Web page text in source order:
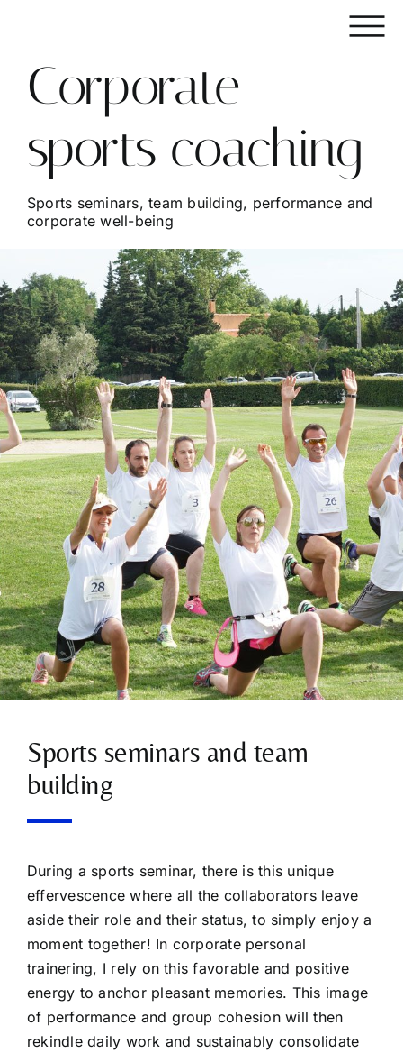
Corporate
sports coaching
Sports seminars, team building, performance and
corporate well-being
Sports seminars and team
building
During a sports seminar, there is this unique
effervescence where all the collaborators leave
aside their role and their status, to simply enjoy a
moment together! In corporate personal
trainering, I rely on this favorable and positive
energy to anchor pleasant memories. This image
of performance and group cohesion will then
rekindle daily work and sustainably consolidate